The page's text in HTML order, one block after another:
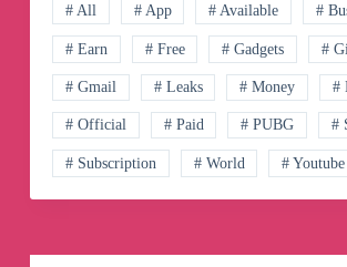
Channel
# All # App # Available #
# Earn # Free # Gadgets #
# Gmail # Leaks # Money #
# Official # Paid # PUBG #
# Subscription # World # Youtube